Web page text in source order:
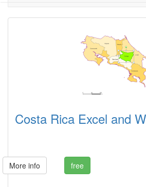
Costa Rica Excel and
More info free